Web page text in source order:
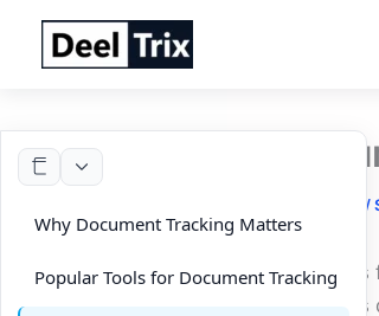
/
In
Why Document Tracking Matters
Popular Tools for Document Tracking